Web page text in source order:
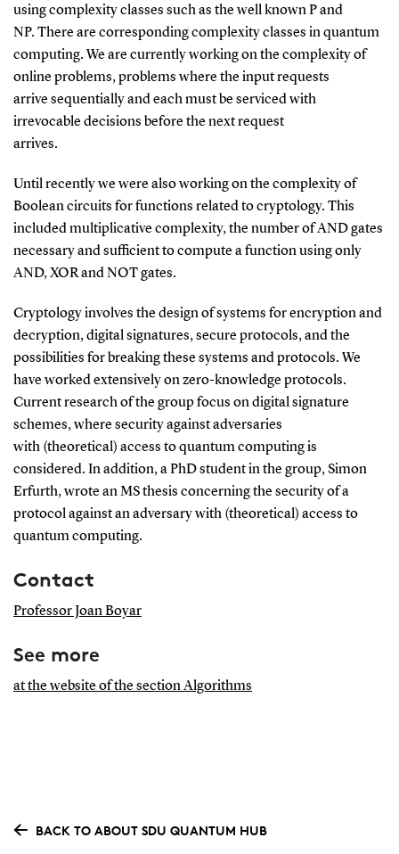
using complexity classes such as the well known P and
NP. There are corresponding complexity classes in quantum
computing. We are currently working on the complexity of
online problems, problems where the input requests
arrive sequentially and each must be serviced with
irrevocable decisions before the next request
arrives.
Until recently we were also working on the complexity of
Boolean circuits for functions related to cryptology. This
included multiplicative complexity, the number of AND gates
necessary and sufficient to compute a function using only
AND, XOR and NOT gates.
Cryptology involves the design of systems for encryption and
decryption, digital signatures, secure protocols, and the
possibilities for breaking these systems and protocols. We
have worked extensively on zero-knowledge protocols.
Current research of the group focus on digital signature
schemes, where security against adversaries
with (theoretical) access to quantum computing is
considered. In addition, a PhD student in the group, Simon
Erfurth, wrote an MS thesis concerning the security of a
protocol against an adversary with (theoretical) access to
quantum computing.
Contact
Professor Joan Boyar
See more
at the website of the section Algorithms
BACK TO ABOUT SDU QUANTUM HUB